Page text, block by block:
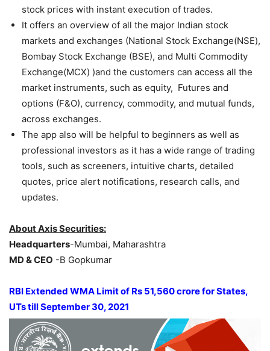
stock prices with instant execution of trades.
It offers an overview of all the major Indian stock
markets and exchanges (National Stock Exchange(NSE),
Bombay Stock Exchange (BSE), and Multi Commodity
Exchange(MCX) )and the customers can access all the
market instruments, such as equity, Futures and
options (F&O), currency, commodity, and mutual funds,
across exchanges.
The app also will be helpful to beginners as well as
professional investors as it has a wide range of trading
tools, such as screeners, intuitive charts, detailed
quotes, price alert notifications, research calls, and
updates.
About Axis Securities:
Headquarters-Mumbai, Maharashtra
MD & CEO -B Gopkumar
RBI Extended WMA Limit of Rs 51,560 crore for States,
UTs till September 30, 2021